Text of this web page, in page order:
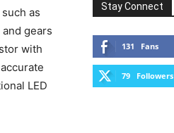
as
gears
with
LED
Stay Connect
131 Fans
79 Followers